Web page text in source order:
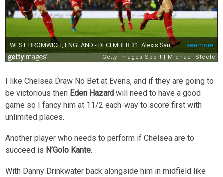
I like Chelsea Draw No Bet at Evens, and if they are going to
be victorious then Eden Hazard will need to have a good
game so I fancy him at 11/2 each-way to score first with
unlimited places.
Another player who needs to perform if Chelsea are to
succeed is N’Golo Kante.
With Danny Drinkwater back alongside him in midfield like